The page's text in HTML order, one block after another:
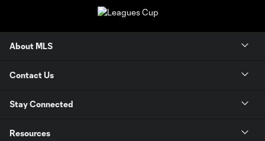
About MLS
Contact Us
Stay Connected
Resources